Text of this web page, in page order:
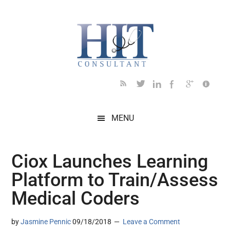
MENU
Ciox Launches Learning
Platform to Train/Assess
Medical Coders
byJasmine Pennic 09/18/2018 Leave a Comment